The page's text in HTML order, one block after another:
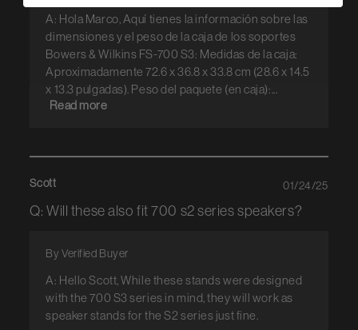
A: Hola Marco, Aquí tienes la información sobre las
dimensiones y el peso de la caja de los soportes
Bowers & Wilkins FS-700 S3: Medidas de la caja:
Aproximadamente 72.6 x 36.8 x 33.8 cm (28.6 x 14.5
x 13.3 pulgadas). Peso del paquete (en caja):...
Read more
Scott
Q: Will these also fit 700 s2 series speakers?
A: Hello Scott, While these stands were designed
with the 700 S3 series in mind, they will work as
speaker stands for the S2 series just fine.
By Verified Buyer
01/24/25